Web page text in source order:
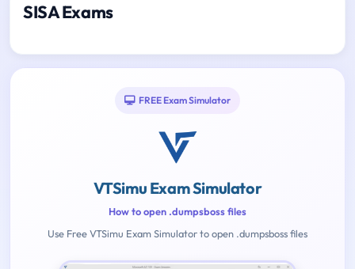
SISA Exams
FREE Exam Simulator
VTSimu Exam Simulator
How to open .dumpsboss files
Use Free VTSimu Exam Simulator to open .dumpsboss files